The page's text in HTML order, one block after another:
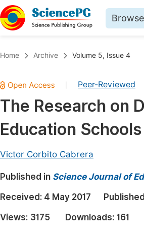
Browse
Chemistry
Medicine & Health
Materials Science
Earth, Energy & Environment
Architecture & Civil Engineering
Education
Home Archive Volume 5, Issue 4
Peer-Reviewed
The Research on
Education Schools
Victor Corbito Cabrera
Published in Science Journal of
Received: 4 May 2017
Views: 3175 Downloads: 161